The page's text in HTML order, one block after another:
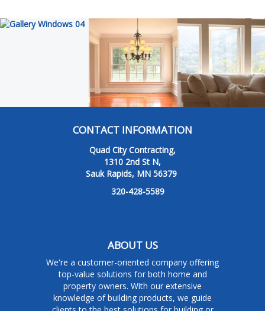
CONTACT INFORMATION
Quad City Contracting,
1310 2nd St N,
Sauk Rapids, MN 56379
320-428-5589
ABOUT US
We're a customer-oriented company offering
top-value solutions for both home and
property owners. With our extensive
knowledge of building products, we guide